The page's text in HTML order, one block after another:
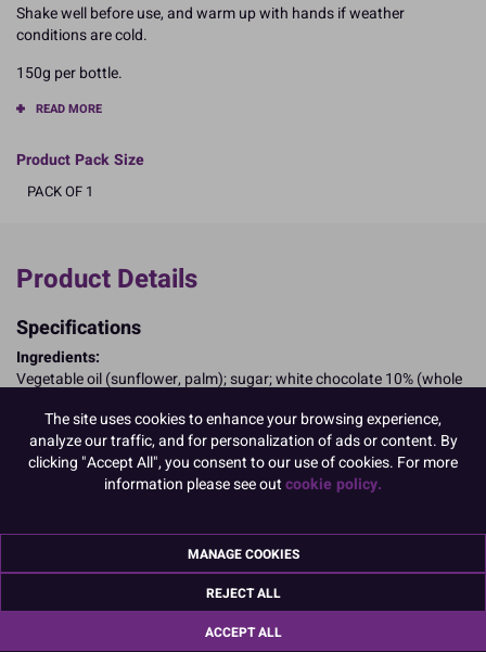
Shake well before use, and warm up with hands if weather
conditions are cold.
150g per bottle.
READ MORE
Product Pack Size
PACK OF 1
Product Details
Specifications
Ingredients:
Vegetable oil (sunflower, palm); sugar; white chocolate 10% (whole
powder (MILK); emulsifier: SOYA lecithin: E322; flavouring;
antioxidant: rosemary extract; humectant: E422; gelling agent:
E551; bulking agent: E1520; colours: E133, E104; water.
E104, may have an adverse effect on activity and attention in
Allergy Advice:
For allergens, including cereals containing gluten, see ingredients in
CAPITALS
May contain Cereals/Gluten; Eggs; Peanuts; Nuts;
Suitable for Vegetarians
Typical values per 100g:
The site uses cookies to enhance your browsing experience,
analyze our traffic, and for personalization of ads or content. By
clicking "Accept All", you consent to our use of cookies. For more
information please see outcookie policy.
MANAGE COOKIES
REJECT ALL
ACCEPT ALL